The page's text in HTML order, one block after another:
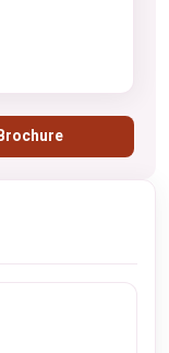
Brochure